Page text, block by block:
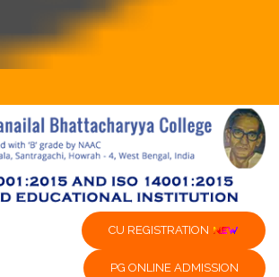
CU REGISTRATION
PG ONLINE ADMISSION